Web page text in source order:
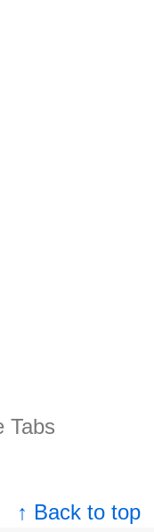
Tabs
↑ Back to top